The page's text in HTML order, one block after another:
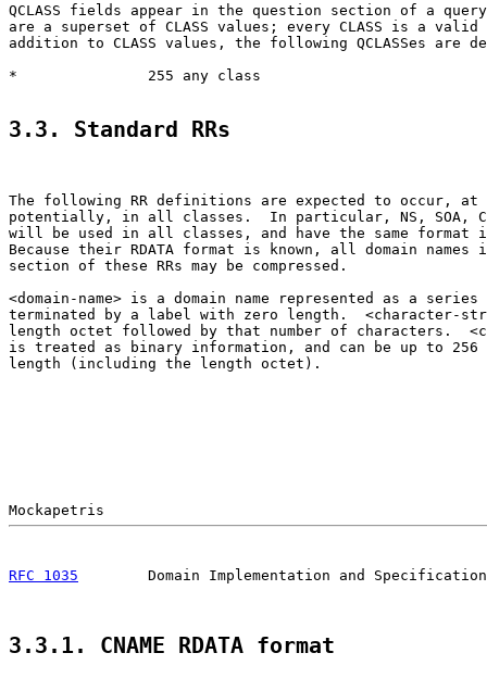
QCLASS fields appear in the question section of a query.
are a superset of CLASS values; every CLASS is a valid
addition to CLASS values, the following QCLASSes are
*               255 any class
3.3. Standard RRs
The following RR definitions are expected to occur, at
potentially, in all classes.  In particular, NS, SOA,
will be used in all classes, and have the same
Because their RDATA format is known, all domain names
section of these RRs may be compressed.
<domain-name> is a domain name represented as a
terminated by a label with zero length.  <character-
length octet followed by that number of characters.
is treated as binary information, and can be up to 256
length (including the length octet).
RFC 1035
Domain Implementation and
3.3.1. CNAME RDATA format